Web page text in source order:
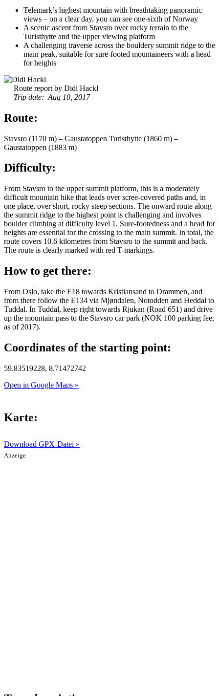
Telemark’s highest mountain with breathtaking panoramic
views – on a clear day, you can see one-sixth of Norway
A scenic ascent from Stavsro over rocky terrain to the
Turisthytte and the upper viewing platform
A challenging traverse across the bouldery summit ridge to the
main peak, suitable for sure-footed mountaineers with a head
for heights
Route report by Didi Hackl
Trip date: Aug 10, 2017
Route:
Stavsro (1170 m) – Gaustatoppen Turisthytte (1860 m) –
Gaustatoppen (1883 m)
Difficulty:
From Stavsro to the upper summit platform, this is a moderately
difficult mountain hike that leads over scree-covered paths and, in
one place, over short, rocky steep sections. The onward route along
the summit ridge to the highest point is challenging and involves
boulder climbing at difficulty level 1. Sure-footedness and a head for
heights are essential for the crossing to the main summit. In total, the
route covers 10.6 kilometres from Stavsro to the summit and back.
The route is clearly marked with red T-markings.
How to get there:
From Oslo, take the E18 towards Kristiansand to Drammen, and
from there follow the E134 via Mjøndalen, Notodden and Heddal to
Tuddal. In Tuddal, keep right towards Rjukan (Road 651) and drive
up the mountain pass to the Stavsro car park (NOK 100 parking fee,
as of 2017).
Coordinates of the starting point:
59.83519228, 8.71472742
Open in Google Maps »
Karte:
Download GPX-Datei »
Anzeige